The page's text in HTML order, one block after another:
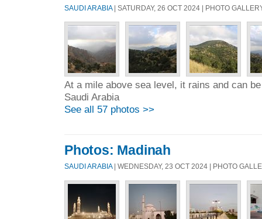
SAUDI ARABIA| SATURDAY, 26 OCT 2024 | PHOTO
At a mile above sea level, it rains and can
Saudi Arabia
See all 57 photos >>
Photos: Madinah
SAUDI ARABIA| WEDNESDAY, 23 OCT 2024 | PHOTO